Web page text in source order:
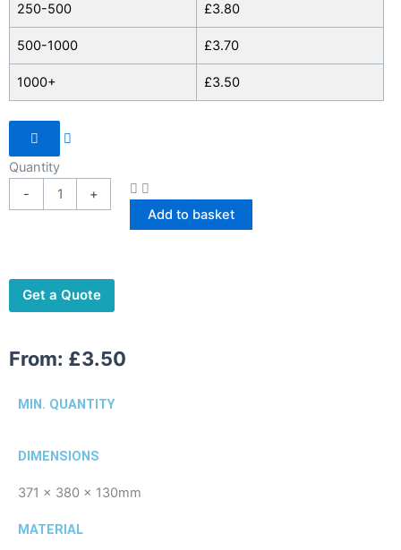
250-500 £3.80
500-1000 £3.70
1000+ £3.50
Quantity
-
+
Add to basket
Get a Quote
From: £3.50
MIN. QUANTITY
DIMENSIONS
371 x 380 x 130mm
MATERIAL